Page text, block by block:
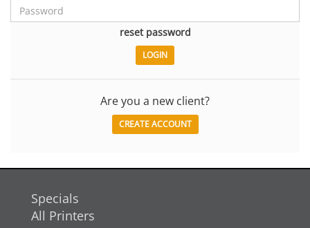
reset password
Are you a new client?
CREATE ACCOUNT
Specials
All Printers